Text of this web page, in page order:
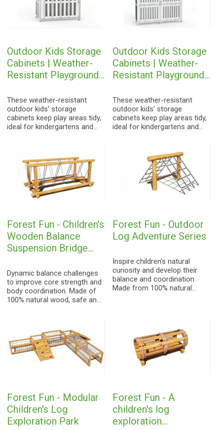
Outdoor Kids Storage
Cabinets | Weather-
Resistant Playground
These weather-resistant
outdoor kids' storage
cabinets keep play areas tidy,
ideal for kindergartens and
Outdoor Kids Storage
Cabinets | Weather-
Resistant Playground
These weather-resistant
outdoor kids' storage
cabinets keep play areas tidy,
ideal for kindergartens and
Forest Fun - Children's
Wooden Balance
Suspension Bridge
Dynamic balance challenges
to improve core strength and
body coordination. Made of
100% natural wood, safe and
outdoors.
Forest Fun - Outdoor
Log Adventure Series
Inspire children's natural
curiosity and develop their
balance and coordination.
Made from 100% natural
Forest Fun - Modular
Children's Log
Exploration Park
Forest Fun - A
children's log
exploration